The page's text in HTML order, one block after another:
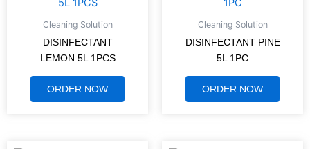
Cleaning Solution
DISINFECTANT
LEMON 5L 1PCS
ORDER NOW
Cleaning Solution
DISINFECTANT PINE
5L 1PC
ORDER NOW